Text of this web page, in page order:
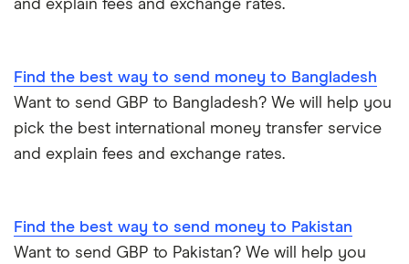
South Africa
UK
United States
All Countries
and explain fees and exchange rates.
Find the best way to send money to Bangladesh
Want to send GBP to Bangladesh? We will help you
pick the best international money transfer service
and explain fees and exchange rates.
Find the best way to send money to Pakistan
Want to send GBP to Pakistan? We will help you